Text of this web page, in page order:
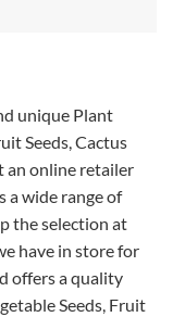
unique Plant
Seeds, Cactus
an online retailer
a wide range of
the selection at
have in store for
offers a quality
Seeds, Fruit